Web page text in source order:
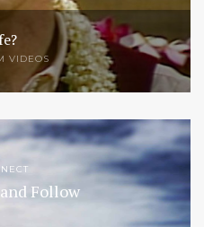
VIDEOS
Follow